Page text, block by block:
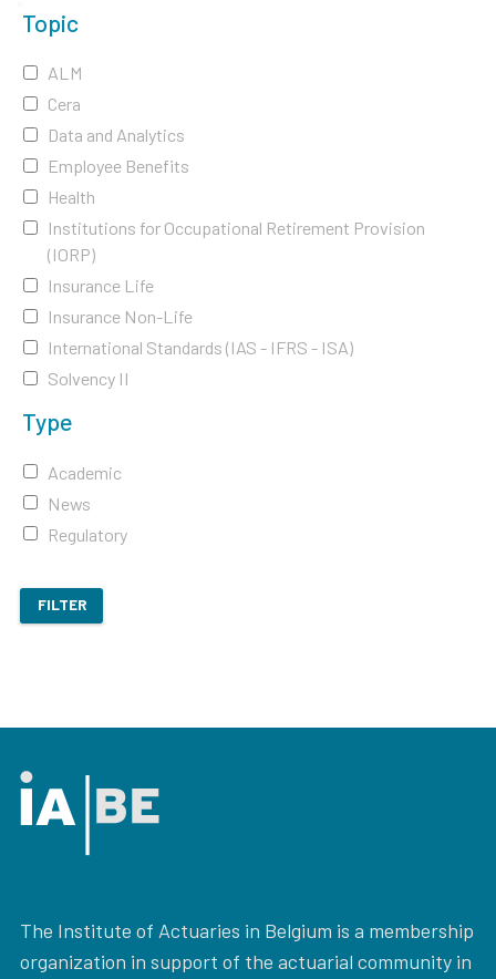
Topic
ALM
Cera
Data and Analytics
Employee Benefits
Health
Institutions for Occupational Retirement Provision
(IORP)
Insurance Life
Insurance Non-Life
International Standards (IAS - IFRS - ISA)
Solvency II
Type
Academic
News
Regulatory
FILTER
The Institute of Actuaries in Belgium is a membership
organization in support of the actuarial community in